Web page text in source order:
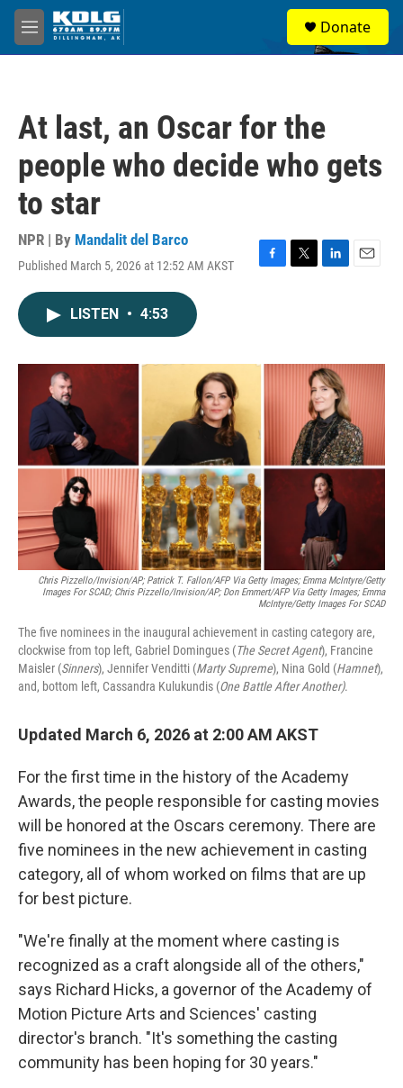
Skip to main content
M
e
Donate
At last, an Oscar for the
people who decide who gets
to star
NPR | By Mandalit del Barco
Published March 5, 2026 at 12:52 AM AKST
F
o
T
r
L
I
n
E
LISTEN • 4:53
Chris Pizzello/Invision/AP; Patrick T. Fallon/AFP Via Getty Images; Emma McIntyre/Getty
Images For SCAD; Chris Pizzello/Invision/AP; Don Emmert/AFP Via Getty Images; Emma
McIntyre/Getty Images For SCAD
The five nominees in the inaugural achievement in casting category are,
clockwise from top left, Gabriel Domingues (The Secret Agent), Francine
Maisler (Sinners), Jennifer Venditti (Marty Supreme), Nina Gold (Hamnet),
and, bottom left, Cassandra Kulukundis (One Battle After Another).
Updated March 6, 2026 at 2:00 AM AKST
For the first time in the history of the Academy
Awards, the people responsible for casting movies
will be honored at the Oscars ceremony. There are
five nominees in the new achievement in casting
category, all of whom worked on films that are up
for best picture.
"We're finally at the moment where casting is
recognized as a craft alongside all of the others,"
says Richard Hicks, a governor of the Academy of
Motion Picture Arts and Sciences' casting
director's branch. "It's something the casting
community has been hoping for 30 years."